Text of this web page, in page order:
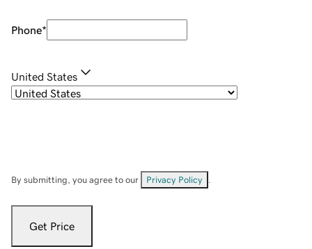
Phone*
United States
By submitting, you agree to our Privacy Policy
Get Price